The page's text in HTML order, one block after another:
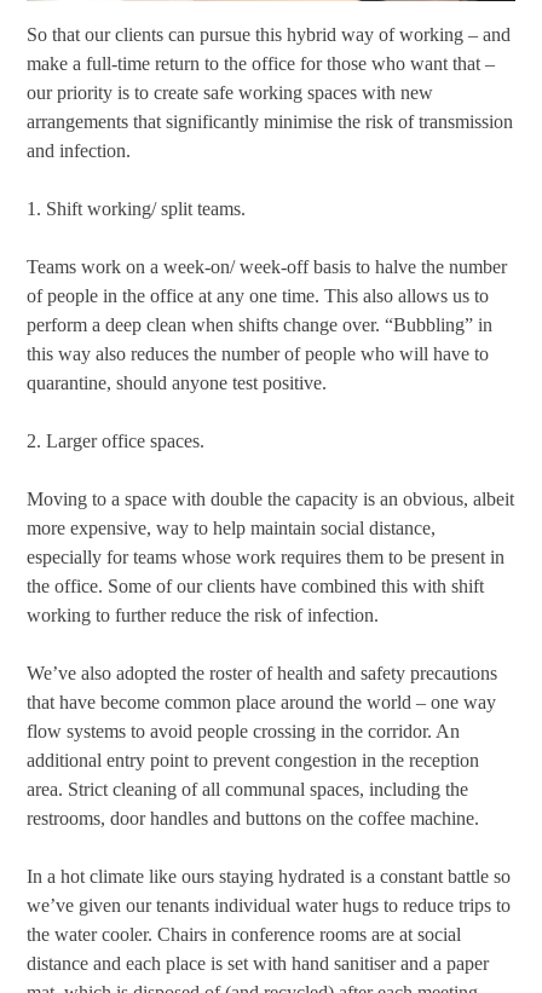
So that our clients can pursue this hybrid way of working – and
make a full-time return to the office for those who want that –
our priority is to create safe working spaces with new
arrangements that significantly minimise the risk of transmission
and infection.
1. Shift working/ split teams.
Teams work on a week-on/ week-off basis to halve the number
of people in the office at any one time. This also allows us to
perform a deep clean when shifts change over. “Bubbling” in
this way also reduces the number of people who will have to
quarantine, should anyone test positive.
2. Larger office spaces.
Moving to a space with double the capacity is an obvious, albeit
more expensive, way to help maintain social distance,
especially for teams whose work requires them to be present in
the office. Some of our clients have combined this with shift
working to further reduce the risk of infection.
We’ve also adopted the roster of health and safety precautions
that have become common place around the world – one way
flow systems to avoid people crossing in the corridor. An
additional entry point to prevent congestion in the reception
area. Strict cleaning of all communal spaces, including the
restrooms, door handles and buttons on the coffee machine.
In a hot climate like ours staying hydrated is a constant battle so
we’ve given our tenants individual water hugs to reduce trips to
the water cooler. Chairs in conference rooms are at social
distance and each place is set with hand sanitiser and a paper